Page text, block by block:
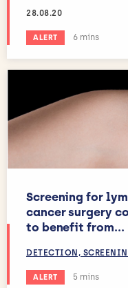
28.08.20
ALERT Estimated
6 mins
Screening for
cancer surgery
to benefit from...
DETECTION,
ALERT Estimated
5 mins